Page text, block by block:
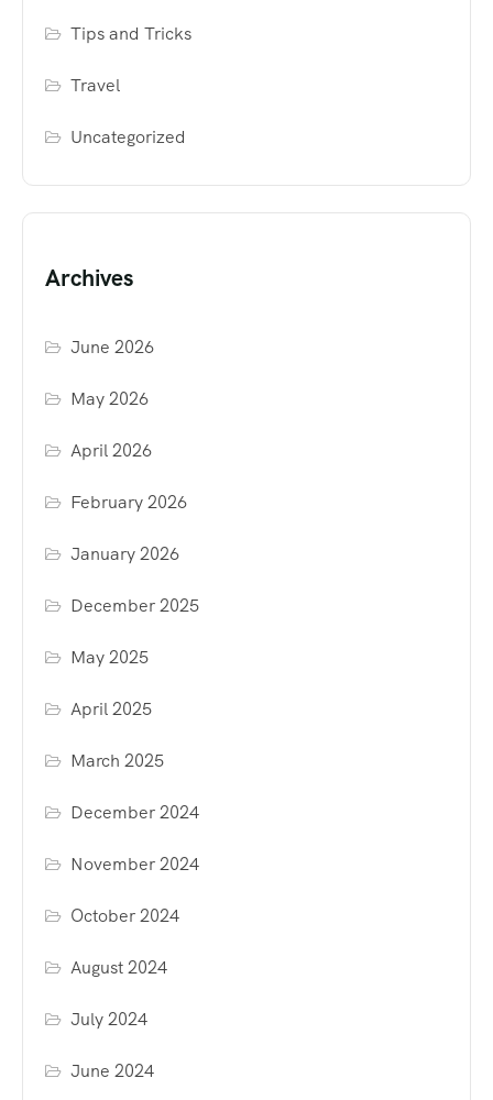
Tips and Tricks
Travel
Uncategorized
Archives
June 2026
May 2026
April 2026
February 2026
January 2026
December 2025
May 2025
April 2025
March 2025
December 2024
November 2024
October 2024
August 2024
July 2024
June 2024